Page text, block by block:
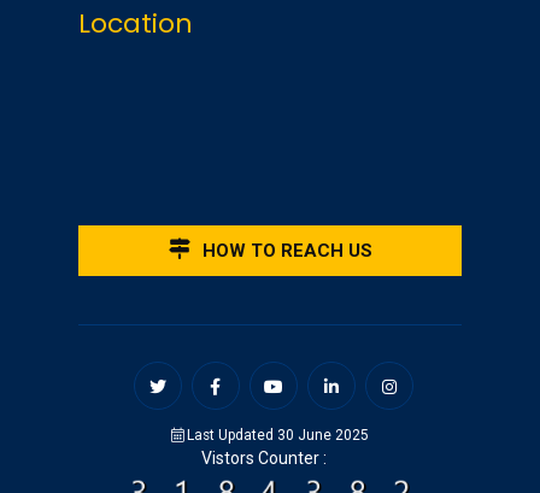
Location
HOW TO REACH US
Last Updated 30 June 2025
Vistors Counter :